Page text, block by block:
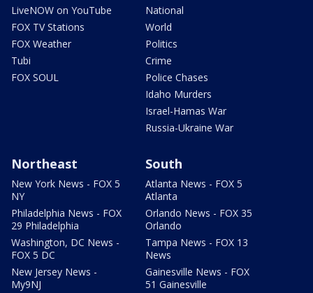
LiveNOW on YouTube
FOX TV Stations
FOX Weather
Tubi
FOX SOUL
National
World
Politics
Crime
Police Chases
Idaho Murders
Israel-Hamas War
Russia-Ukraine War
Northeast
New York News - FOX 5
NY
Philadelphia News - FOX
29 Philadelphia
Washington, DC News -
FOX 5 DC
New Jersey News -
My9NJ
South
Atlanta News - FOX 5
Atlanta
Orlando News - FOX 35
Orlando
Tampa News - FOX 13
News
Gainesville News - FOX
51 Gainesville